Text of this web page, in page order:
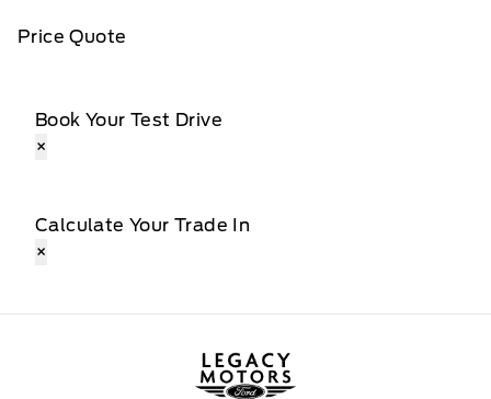
Price Quote
Book Your Test Drive
×
Calculate Your Trade In
×
Legacy Motors Ford